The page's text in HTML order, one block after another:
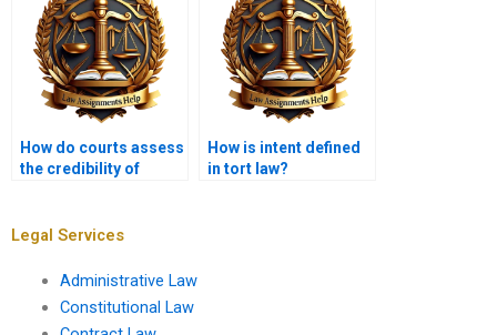
How do courts assess
the credibility of
How is intent defined
in tort law?
Legal Services
Administrative Law
Constitutional Law